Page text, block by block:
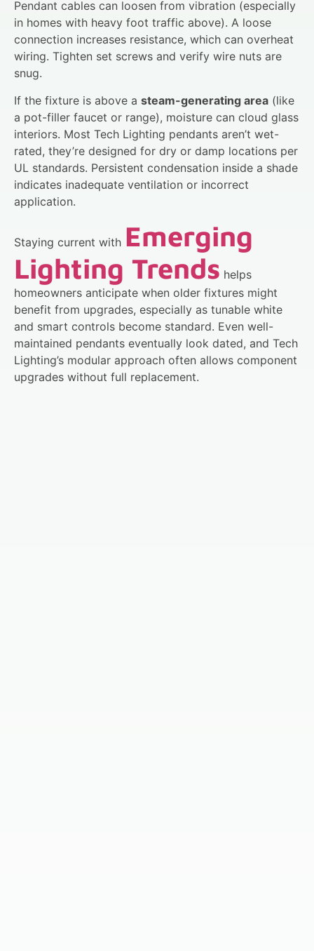
Pendant cables can loosen from vibration (especially
in homes with heavy foot traffic above). A loose
connection increases resistance, which can overheat
wiring. Tighten set screws and verify wire nuts are
snug.
If the fixture is above a steam-generating area (like
a pot-filler faucet or range), moisture can cloud glass
interiors. Most Tech Lighting pendants aren’t wet-
rated, they’re designed for dry or damp locations per
UL standards. Persistent condensation inside a shade
indicates inadequate ventilation or incorrect
application.
Staying current with Emerging
Lighting Trends helps
homeowners anticipate when older fixtures might
benefit from upgrades, especially as tunable white
and smart controls become standard. Even well-
maintained pendants eventually look dated, and Tech
Lighting’s modular approach often allows component
upgrades without full replacement.